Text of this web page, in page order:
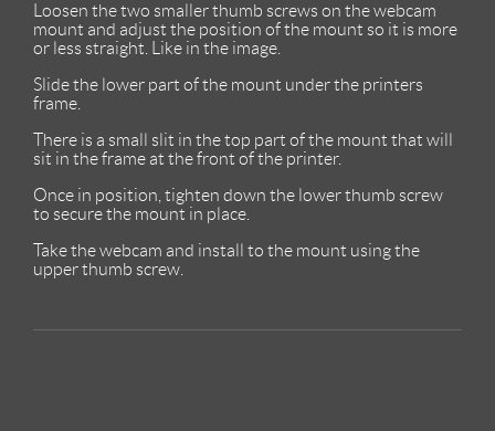
Loosen the two smaller thumb screws on the webcam
mount and adjust the position of the mount so it is more
or less straight. Like in the image.
Slide the lower part of the mount under the printers
frame.
There is a small slit in the top part of the mount that will
sit in the frame at the front of the printer.
Once in position, tighten down the lower thumb screw
to secure the mount in place.
Take the webcam and install to the mount using the
upper thumb screw.